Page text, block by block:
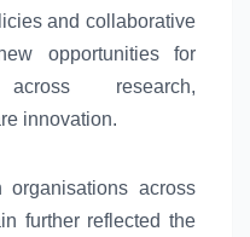
and collaborative
opportunities for
research,
innovation.
across
further reflected the